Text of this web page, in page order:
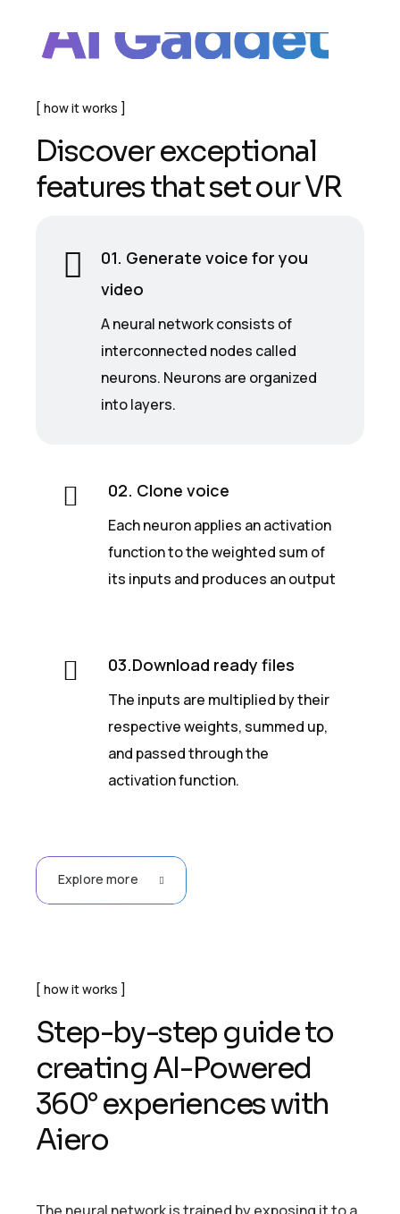
AI Gadget
how it works
Discoverexceptional
featuresthatsetourVR
01. Generate voice for you
video
A neural network consists of
interconnected nodes called
neurons. Neurons are organized
into layers.
02. Clone voice
Each neuron applies an activation
function to the weighted sum of
its inputs and produces an output
03.Download ready files
The inputs are multiplied by their
respective weights, summed up,
and passed through the
activation function.
Explore more
how it works
Step-by-step guide to
creating AI-Powered
360° experiences with
Aiero